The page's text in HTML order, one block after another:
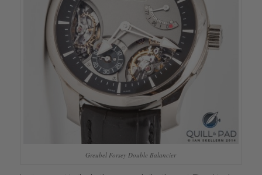
Greubel Forsey Double Balancier